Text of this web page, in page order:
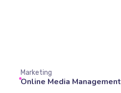
Online Media Management
Marketing